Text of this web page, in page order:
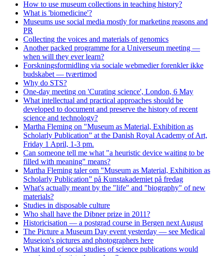
How to use museum collections in teaching history?
What is 'biomedicine'?
Museums use social media mostly for marketing reasons and
PR
Collecting the voices and materials of genomics
Another packed programme for a Universeum meeting —
when will they ever learn?
Forskningsformidling via sociale webmedier forenkler ikke
budskabet — tværtimod
Why do STS?
One-day meeting on 'Curating science', London, 6 May
What intellectual and practical approaches should be
developed to document and preserve the history of recent
science and technology?
Martha Fleming on "Museum as Material, Exhibition as
Scholarly Publication” at the Danish Royal Academy of Art,
Friday 1 April, 1-3 pm.
Can someone tell me what "a heuristic device waiting to be
filled with meaning" means?
Martha Fleming taler om "Museum as Material, Exhibition as
Scholarly Publication” på Kunstakademiet på fredag
What's actually meant by the "life" and "biography" of new
materials?
Studies in disposable culture
Who shall have the Dibner prize in 2011?
Historicisation — a postgrad course in Bergen next August
The Picture a Museum Day event yesterday — see Medical
Museion's pictures and photographers here
What kind of social studies of science publications would